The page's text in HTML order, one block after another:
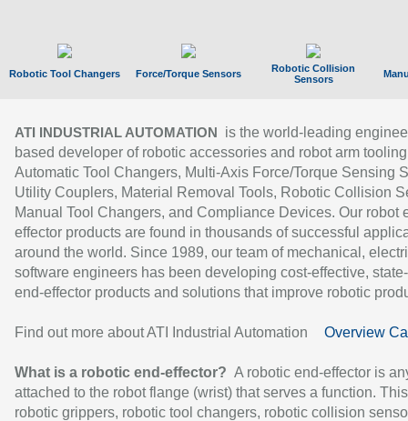
Robotic Tool Changers Force/Torque Sensors
Robotic Collision
Sensors
ATI INDUSTRIAL AUTOMATION
is the world-leading
based developer of robotic accessories and robot arm
Automatic Tool Changers, Multi-Axis Force/Torque Sensing
Utility Couplers, Material Removal Tools, Robotic Collision
Manual Tool Changers, and Compliance Devices. Our robot
effector products are found in thousands of successful
around the world. Since 1989, our team of mechanical,
software engineers has been developing cost-effective,
end-effector products and solutions that improve robotic
Find out more about ATI Industrial Automation Overview
What is a robotic end-effector? A robotic end-effector is
attached to the robot flange (wrist) that serves a function.
robotic grippers, robotic tool changers, robotic collision